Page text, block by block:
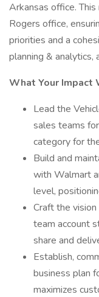
Arkansas office.
Rogers office,
priorities and a
planning & analytics,
What Your Impact
Lead the
sales teams
category for
Build and
with Walmart
level,
Craft the
team account
share and
Establish,
business plan
maximizes